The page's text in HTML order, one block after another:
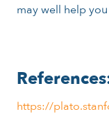
may well help
https://